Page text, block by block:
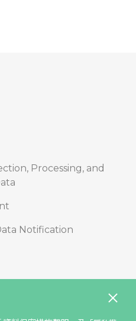
Processing, and
Notification